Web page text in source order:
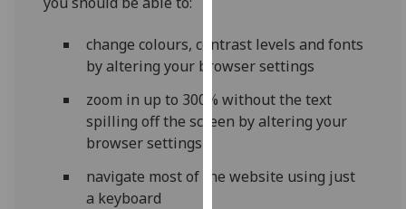
find
out
more
about
how
change colours, contrast levels and fonts
by altering your browser settings
zoom in up to 300% without the text
spilling off the screen by altering your
browser settings
navigate most of the website using just
a keyboard